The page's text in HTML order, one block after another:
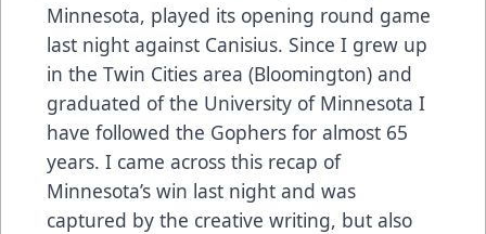
Minnesota, played its opening round game
last night against Canisius. Since I grew up
in the Twin Cities area (Bloomington) and
graduated of the University of Minnesota I
have followed the Gophers for almost 65
years. I came across this recap of
Minnesota’s win last night and was
captured by the creative writing, but also